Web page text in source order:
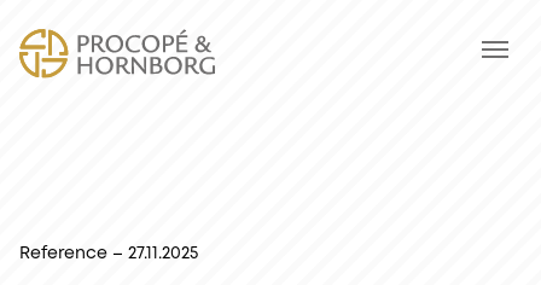
Reference – 27.11.2025